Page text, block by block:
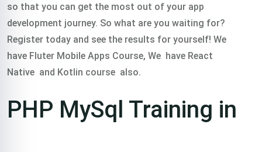
so that you can get the most out of your app
development journey. So what are you waiting for?
Register today and see the results for yourself! We
have Fluter Mobile Apps Course, We have React
Native and Kotlin course also.
PHP MySql Training in